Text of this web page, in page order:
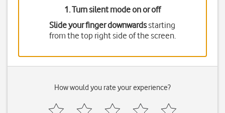
1. Turn silent mode on or off
Slide your finger downwardsstarting
from the top right side of the screen.
How would you rate your experience?